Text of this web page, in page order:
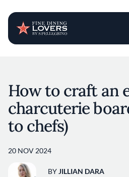
How to craft an
charcuterie
to chefs)
20 NOV 2024
BYJILLIAN DARA